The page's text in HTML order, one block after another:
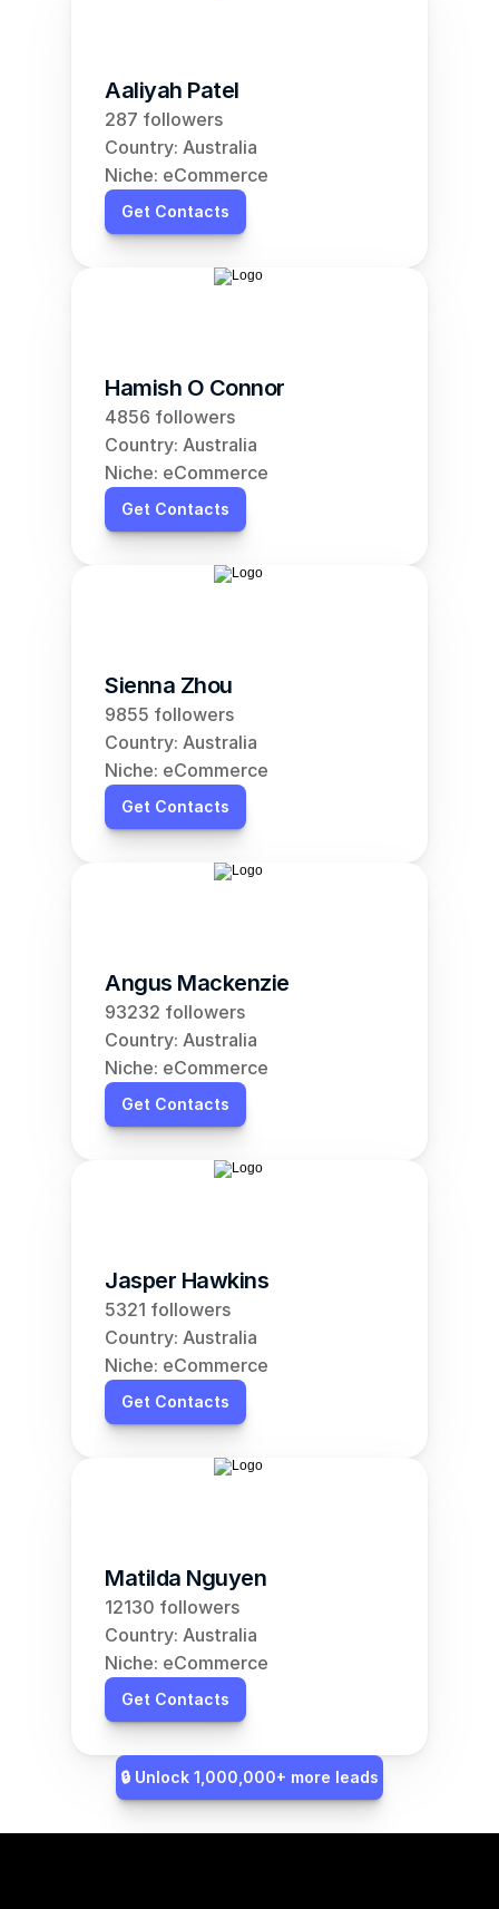
Aaliyah Patel
287 followers
Country: Australia
Niche: eCommerce
Get Contacts
Hamish O Connor
4856 followers
Country: Australia
Niche: eCommerce
Get Contacts
Sienna Zhou
9855 followers
Country: Australia
Niche: eCommerce
Get Contacts
Angus Mackenzie
93232 followers
Country: Australia
Niche: eCommerce
Get Contacts
Jasper Hawkins
5321 followers
Country: Australia
Niche: eCommerce
Get Contacts
Matilda Nguyen
12130 followers
Country: Australia
Niche: eCommerce
Get Contacts
🔒 Unlock 1,000,000+ more leads